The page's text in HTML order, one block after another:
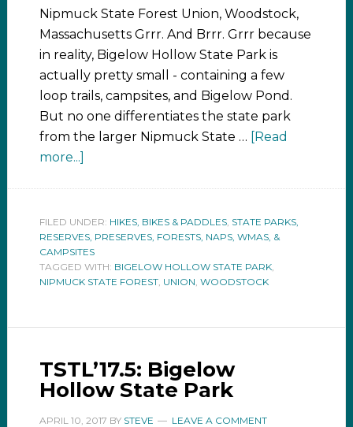
Nipmuck State Forest Union, Woodstock,
Massachusetts Grrr. And Brrr. Grrr because
in reality, Bigelow Hollow State Park is
actually pretty small - containing a few
loop trails, campsites, and Bigelow Pond.
But no one differentiates the state park
from the larger Nipmuck State … [Read
more...]
FILED UNDER: HIKES, BIKES & PADDLES, STATE PARKS,
RESERVES, PRESERVES, FORESTS, NAPS, WMAS, &
CAMPSITES
TAGGED WITH: BIGELOW HOLLOW STATE PARK,
NIPMUCK STATE FOREST, UNION, WOODSTOCK
TSTL’17.5: Bigelow
Hollow State Park
APRIL 10, 2017 BY STEVE LEAVE A COMMENT